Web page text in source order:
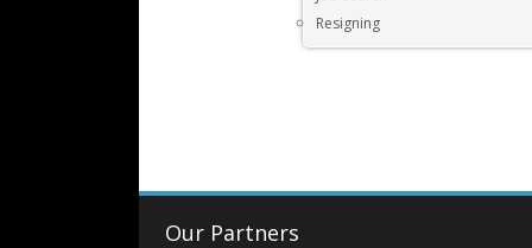
Resigning
Our Partners